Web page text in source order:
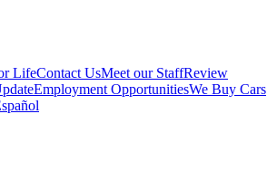
LifeContact UsMeet our StaffReview
Employment OpportunitiesWe Buy Cars